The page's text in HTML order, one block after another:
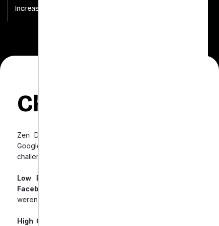
Increase in Post Engagement
Challenges
Zen Dental’s advertising efforts on Facebook and
Google were falling short of expectations. Key
challenges included:
Low Engagement & Poor Lead Generation on
Facebook Ads:
weren’t producing quality leads.
High CPC and Low Conversion Rates on Google